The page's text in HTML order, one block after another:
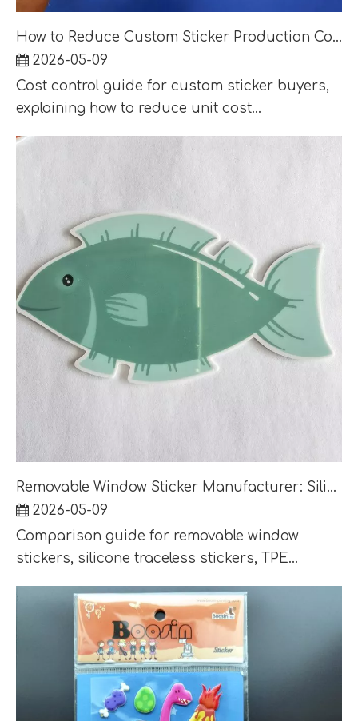
How to Reduce Custom Sticker Production Cost Without Lowering Retail Quality
2026-05-09
Cost control guide for custom sticker buyers,
explaining how to reduce unit cost...
Removable Window Sticker Manufacturer: Silicone, TPE and Static Cling Options Compared
2026-05-09
Comparison guide for removable window
stickers, silicone traceless stickers, TPE...